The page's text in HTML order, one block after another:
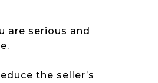
are serious and
the seller’s